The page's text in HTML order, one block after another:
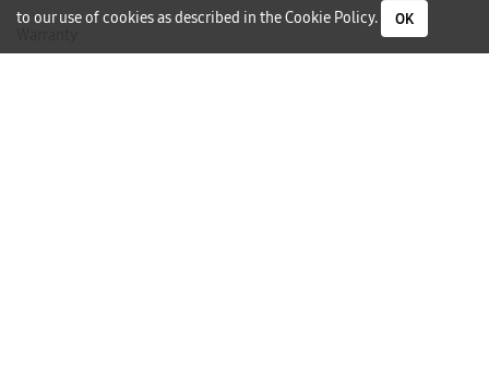
to our use of cookies as described in theCookie Policy. OK